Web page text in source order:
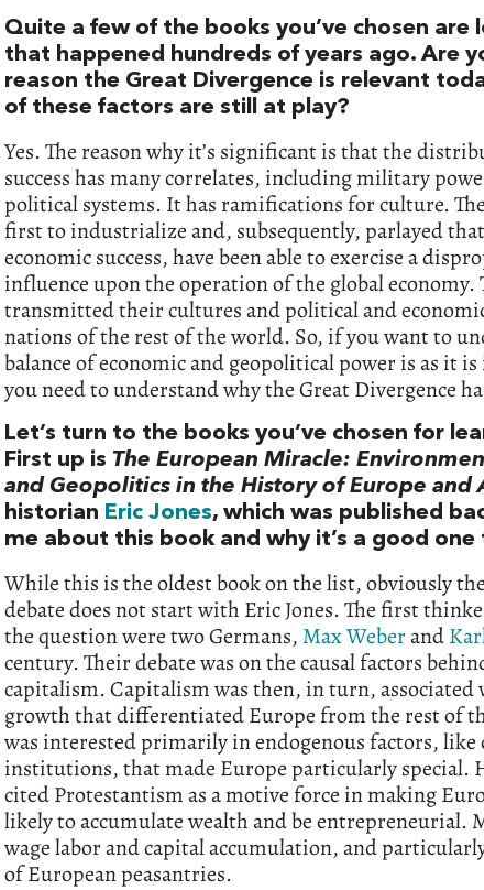
Quite a few of the books you’ve chosen are
that happened hundreds of years ago. Are
reason the Great Divergence is relevant
of these factors are still at play?
Yes. The reason why it’s significant is that the
success has many correlates, including military
political systems. It has ramifications for culture.
first to industrialize and, subsequently, parlayed
economic success, have been able to exercise a
influence upon the operation of the global economy.
transmitted their cultures and political and
nations of the rest of the world. So, if you want to
balance of economic and geopolitical power is as it
you need to understand why the Great Divergence
Let’s turn to the books you’ve chosen for
First up is The European Miracle:
and Geopolitics in the History of Europe and
historian Eric Jones, which was published
me about this book and why it’s a good
While this is the oldest book on the list, obviously
debate does not start with Eric Jones. The first
the question were two Germans, Max Weberand
century. Their debate was on the causal factors
capitalism. Capitalism was then, in turn, associated
growth that differentiated Europe from the rest of
was interested primarily in endogenous factors, like
institutions, that made Europe particularly special.
cited Protestantism as a motive force in making
likely to accumulate wealth and be entrepreneurial.
wage labor and capital accumulation, and
of European peasantries.